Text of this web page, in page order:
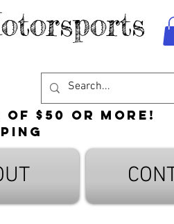
$50 or more!